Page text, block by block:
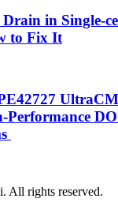
in Single-
to Fix It
All rights reserved.